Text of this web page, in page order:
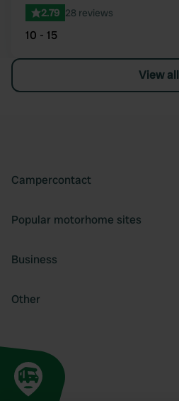
2.79 28 reviews
10 - 15
View all
Campercontact
Popular motorhome sites
Business
Other